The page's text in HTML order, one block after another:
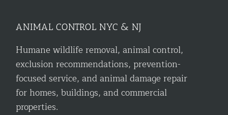
ANIMAL CONTROL NYC & NJ
Humane wildlife removal, animal control,
exclusion recommendations, prevention-
focused service, and animal damage repair
for homes, buildings, and commercial
properties.